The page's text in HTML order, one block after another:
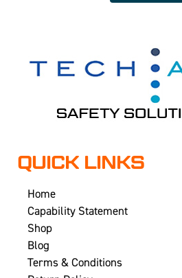
QUICK LINKS
Home
Capability Statement
Shop
Blog
Terms & Conditions